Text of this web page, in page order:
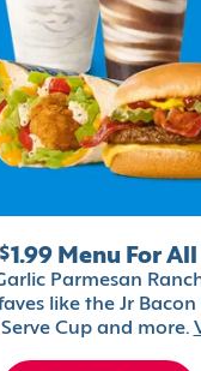
$1.99 Menu For All
Parmesan
like the Jr Bacon
Cup and more.